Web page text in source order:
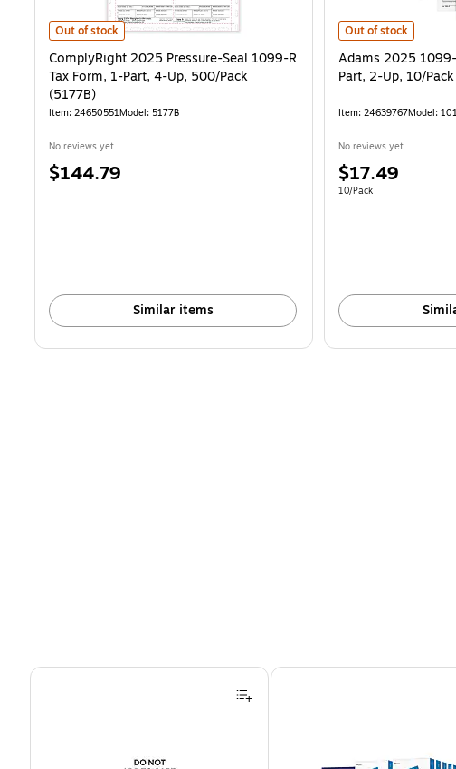
ComplyRight 2025 Pressure-Seal 1099-R Tax Form, 1-Part, 4-Up, 500/Pack
Out of stock
ComplyRight 2025 Pressure-Seal 1099-R
Tax Form, 1-Part, 4-Up, 500/Pack
(5177B)
Item: 24650551Model: 5177B
No reviews yet
Price
$144.79
Similar items
Adams 2025 1099-R
Out of stock
Adams 2025
Part, 2-Up, 10/
Item: 24639767Model:
No reviews yet
Price
is
$17.49
Unit of measure 10/Pack
10/Pack
Page 1 of 4